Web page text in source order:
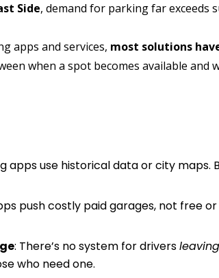
Side, demand for parking far exceeds
apps and services, most solutions
when a spot becomes available and
apps use historical data or city maps.
push costly paid garages, not free
: There’s no system for driversleaving
who need one.